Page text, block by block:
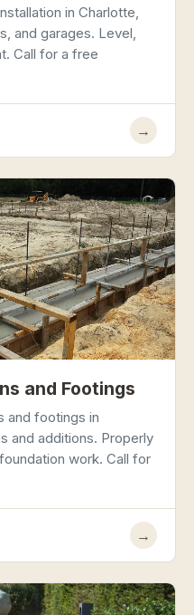
in Charlotte,
and garages. Level,
Call for a free
→
and Footings
and footings in
and additions. Properly
work. Call for
→